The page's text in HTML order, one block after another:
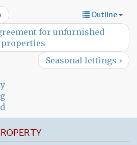
Outline
for unfurnished
properties
Seasonal lettings ›